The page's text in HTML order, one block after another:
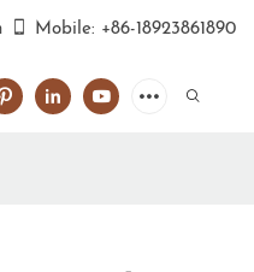
Mobile: +86-18923861890